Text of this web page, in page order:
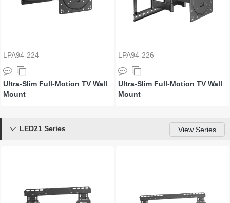
LPA94-224
Ultra-Slim Full-Motion TV Wall
Mount
LPA94-226
Ultra-Slim Full-Motion TV Wall
Mount
LED21 Series View Series
